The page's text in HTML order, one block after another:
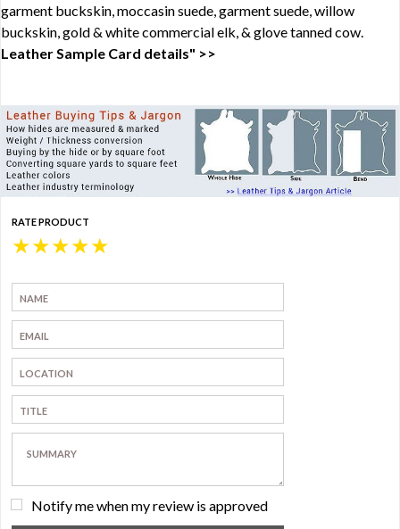
garment buckskin, moccasin suede, garment suede, willow
buckskin, gold & white commercial elk, & glove tanned cow.
Leather Sample Card details" >>
RATE PRODUCT
★
★
★
★
★
Notify me when my review is approved